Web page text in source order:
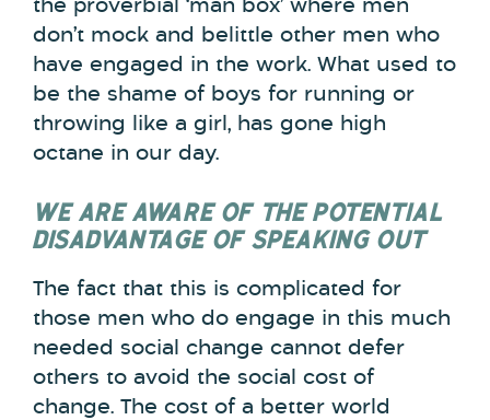
the proverbial ‘man box’ where men
don’t mock and belittle other men who
have engaged in the work. What used to
be the shame of boys for running or
throwing like a girl, has gone high
octane in our day.
WE ARE AWARE OF THE POTENTIAL
DISADVANTAGE OF SPEAKING OUT
The fact that this is complicated for
those men who do engage in this much
needed social change cannot defer
others to avoid the social cost of
change. The cost of a better world